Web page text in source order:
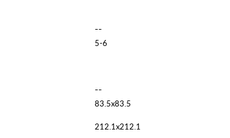
--
5-6
--
83.5x83.5
212.1x212.1